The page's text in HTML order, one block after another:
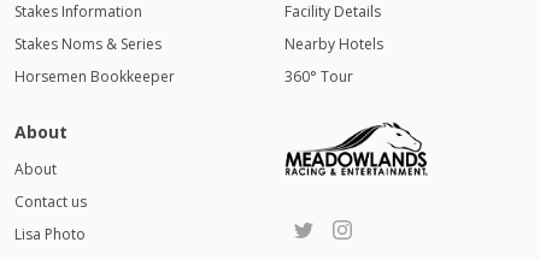
Stakes Information
Stakes Noms & Series
Horsemen Bookkeeper
Facility Details
Nearby Hotels
360° Tour
About
About
Contact us
Lisa Photo